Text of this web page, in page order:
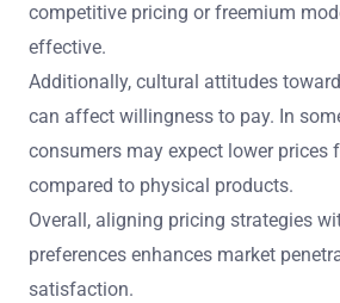
competitive pricing or freemium
effective.
Additionally, cultural attitudes
can affect willingness to pay. In
consumers may expect lower prices
compared to physical products.
Overall, aligning pricing strategies
preferences enhances market
satisfaction.